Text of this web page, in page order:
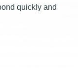
quickly and